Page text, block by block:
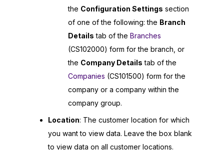
the Configuration Settings section
of one of the following: the Branch
Details tab of the Branches
(CS102000) form for the branch, or
the Company Details tab of the
Companies (CS101500) form for the
company or a company within the
company group.
Location: The customer location for which
you want to view data. Leave the box blank
to view data on all customer locations.